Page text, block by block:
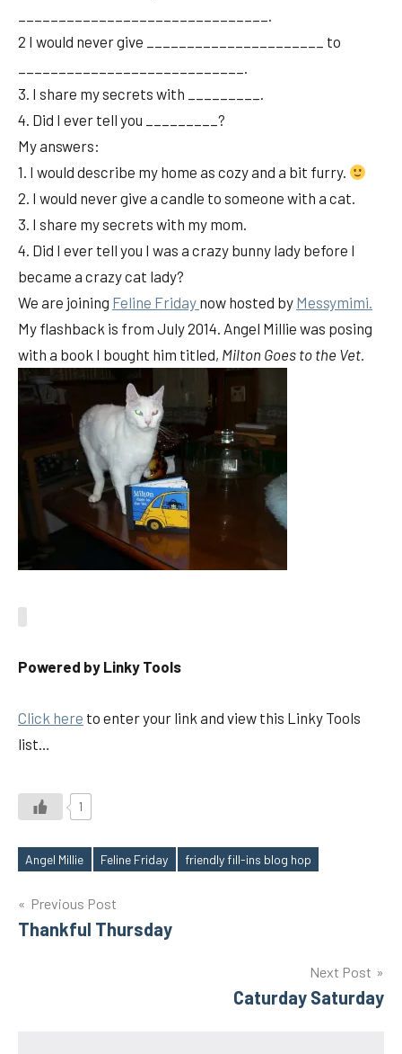
_______________________________.
2 I would never give ______________________ to
____________________________.
3. I share my secrets with _________.
4. Did I ever tell you _________?
My answers:
1. I would describe my home as cozy and a bit furry.
2. I would never give a candle to someone with a cat.
3. I share my secrets with my mom.
4. Did I ever tell you I was a crazy bunny lady before I
became a crazy cat lady?
We are joining Feline Friday now hosted by Messymimi.
My flashback is from July 2014. Angel Millie was posing
with a book I bought him titled, Milton Goes to the Vet.
Powered by Linky Tools
Click here to enter your link and view this Linky Tools
list…
1
Tags
Angel Millie Feline Friday friendly fill-ins blog hop
Post
navigation
Previous Post
Thankful Thursday
Next Post
Caturday Saturday